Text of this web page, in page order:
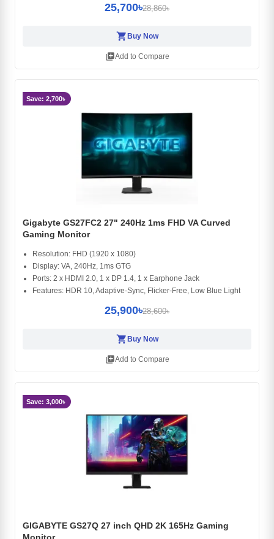
25,700৳28,860৳
shopping_cartBuy Now
library_addAdd to Compare
Save: 2,700৳
Gigabyte GS27FC2 27" 240Hz 1ms FHD VA Curved
Gaming Monitor
Resolution: FHD (1920 x 1080)
Display: VA, 240Hz, 1ms GTG
Ports: 2 x HDMI 2.0, 1 x DP 1.4, 1 x Earphone Jack
Features: HDR 10, Adaptive-Sync, Flicker-Free, Low Blue Light
25,900৳28,600৳
shopping_cartBuy Now
library_addAdd to Compare
Save: 3,000৳
GIGABYTE GS27Q 27 inch QHD 2K 165Hz Gaming